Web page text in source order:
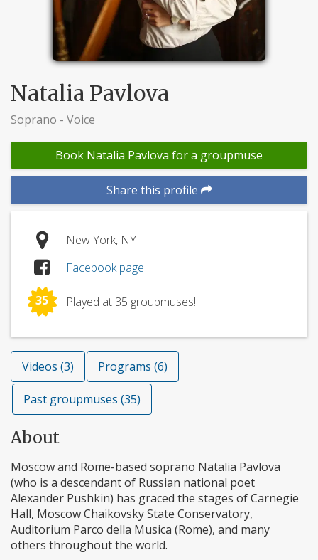
Natalia Pavlova
Soprano - Voice
Book Natalia Pavlova for a groupmuse
Share this profile
New York, NY
Facebook page
35 Played at 35 groupmuses!
Videos (3) Programs (6)
Past groupmuses (35)
About
Moscow and Rome-based soprano Natalia Pavlova
(who is a descendant of Russian national poet
Alexander Pushkin) has graced the stages of Carnegie
Hall, Moscow Chaikovsky State Conservatory,
Auditorium Parco della Musica (Rome), and many
others throughout the world.